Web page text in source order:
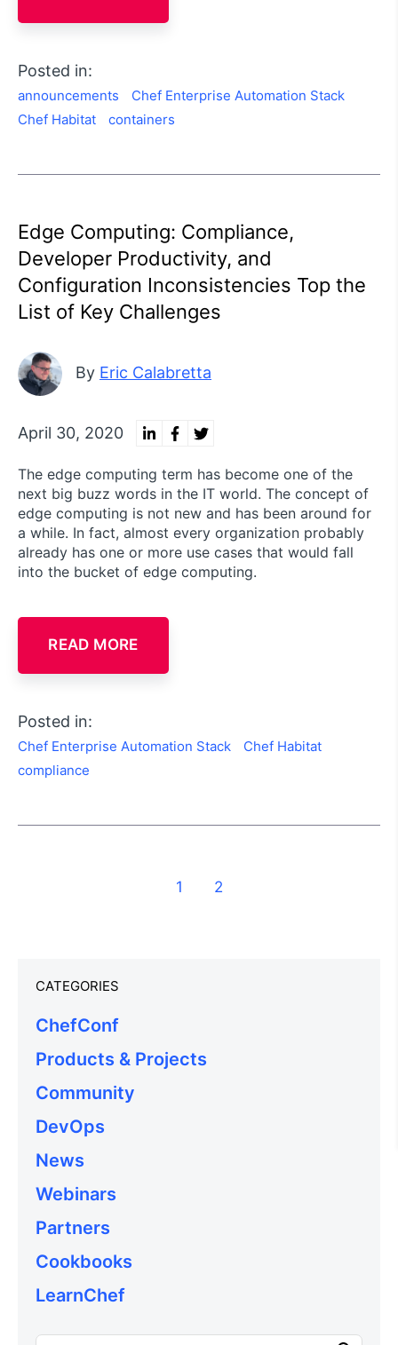
Posted in:
announcements
Chef Enterprise Automation Stack
Chef Habitat
containers
Edge Computing: Compliance,
Developer Productivity, and
Configuration Inconsistencies Top the
List of Key Challenges
By Eric Calabretta
April 30, 2020
The edge computing term has become one of the
next big buzz words in the IT world. The concept of
edge computing is not new and has been around for
a while. In fact, almost every organization probably
already has one or more use cases that would fall
into the bucket of edge computing.
READ MORE
Posted in:
Chef Enterprise Automation Stack
Chef Habitat
compliance
1 2
CATEGORIES
ChefConf
Products & Projects
Community
DevOps
News
Webinars
Partners
Cookbooks
LearnChef